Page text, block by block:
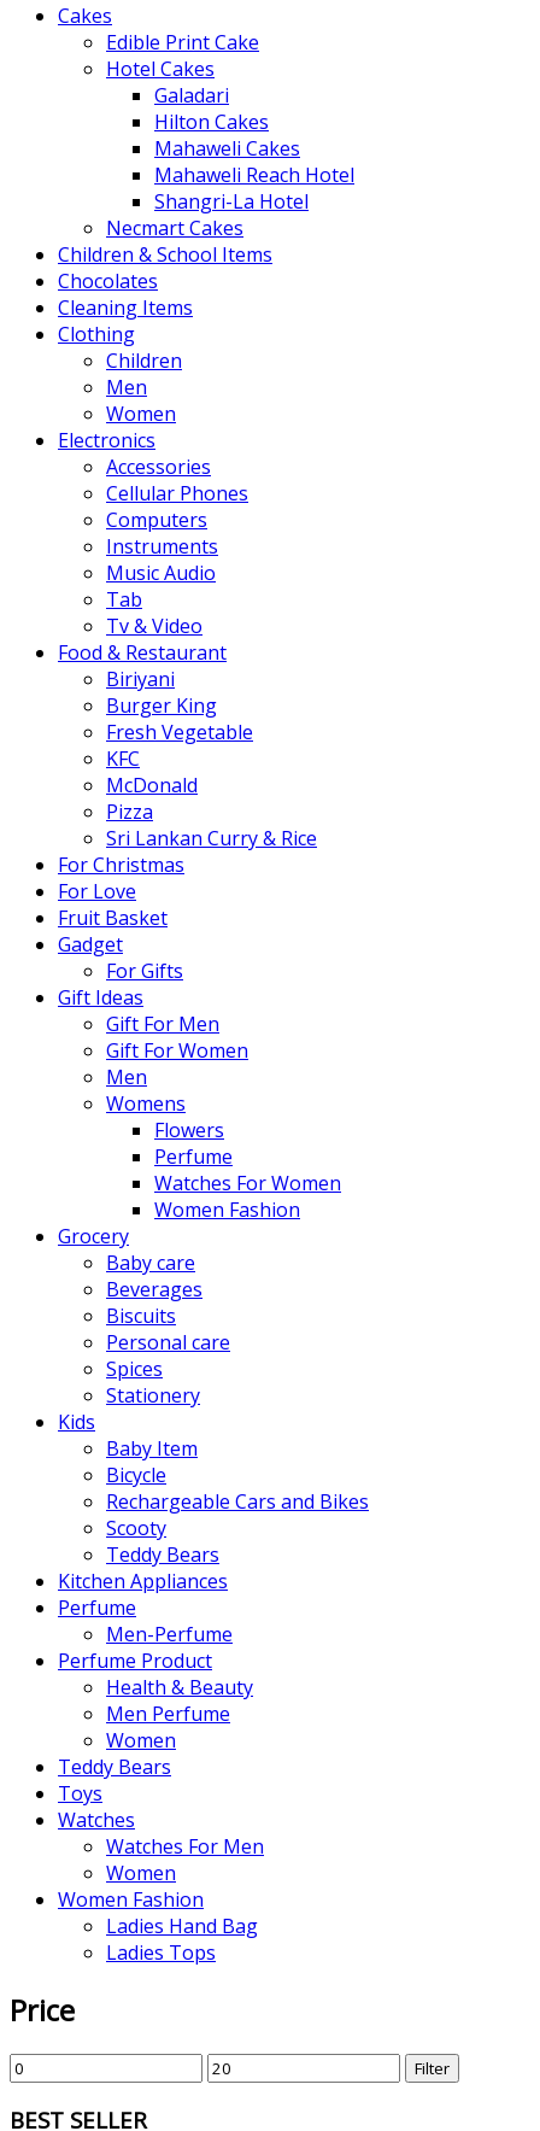
Cakes
Edible Print Cake
Hotel Cakes
Galadari
Hilton Cakes
Mahaweli Cakes
Mahaweli Reach Hotel
Shangri-La Hotel
Necmart Cakes
Children & School Items
Chocolates
Cleaning Items
Clothing
Children
Men
Women
Electronics
Accessories
Cellular Phones
Computers
Instruments
Music Audio
Tab
Tv & Video
Food & Restaurant
Biriyani
Burger King
Fresh Vegetable
KFC
McDonald
Pizza
Sri Lankan Curry & Rice
For Christmas
For Love
Fruit Basket
Gadget
For Gifts
Gift Ideas
Gift For Men
Gift For Women
Men
Womens
Flowers
Perfume
Watches For Women
Women Fashion
Grocery
Baby care
Beverages
Biscuits
Personal care
Spices
Stationery
Kids
Baby Item
Bicycle
Rechargeable Cars and Bikes
Scooty
Teddy Bears
Kitchen Appliances
Perfume
Men-Perfume
Perfume Product
Health & Beauty
Men Perfume
Women
Teddy Bears
Toys
Watches
Watches For Men
Women
Women Fashion
Ladies Hand Bag
Ladies Tops
Price
Filter
BEST SELLER